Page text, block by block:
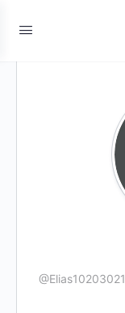
@Elias10203021